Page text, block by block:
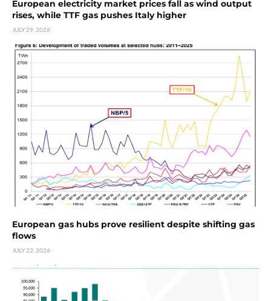
European electricity market prices fall as wind output
rises, while TTF gas pushes Italy higher
JULY 29, 2026
European gas hubs prove resilient despite shifting gas
flows
JULY 22, 2026